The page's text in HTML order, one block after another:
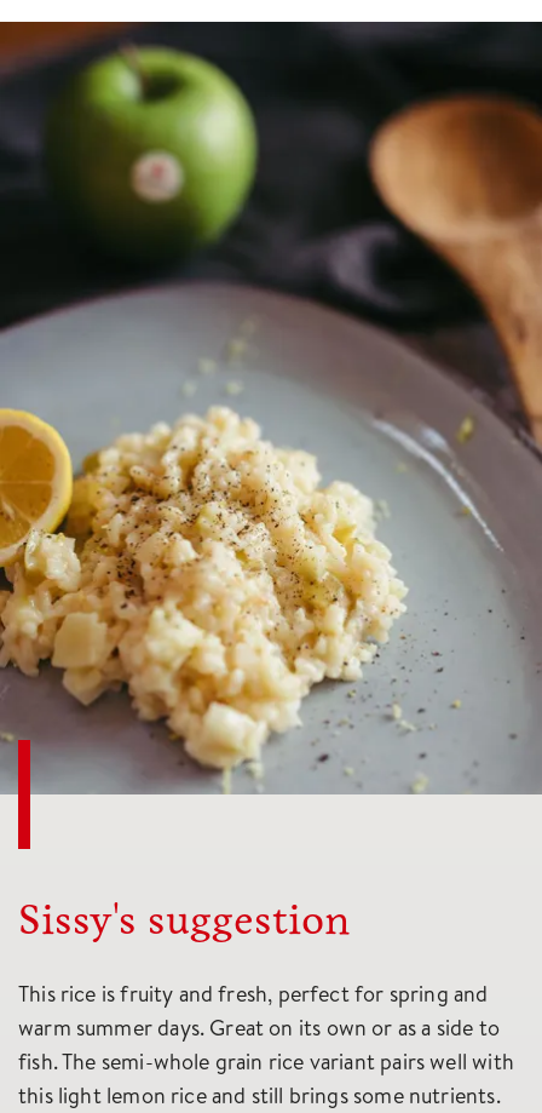
Sissy's suggestion
This rice is fruity and fresh, perfect for spring and
warm summer days. Great on its own or as a side to
fish. The semi-whole grain rice variant pairs well with
this light lemon rice and still brings some nutrients.